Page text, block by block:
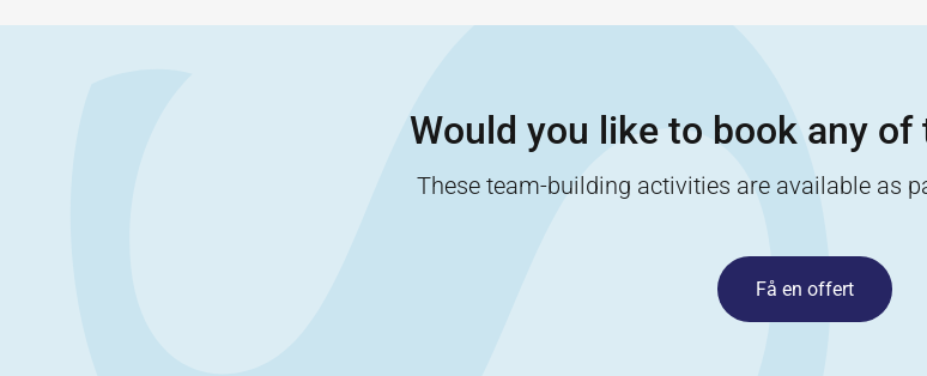
Would you like to book any
These team-building activities are available as
Få en offert